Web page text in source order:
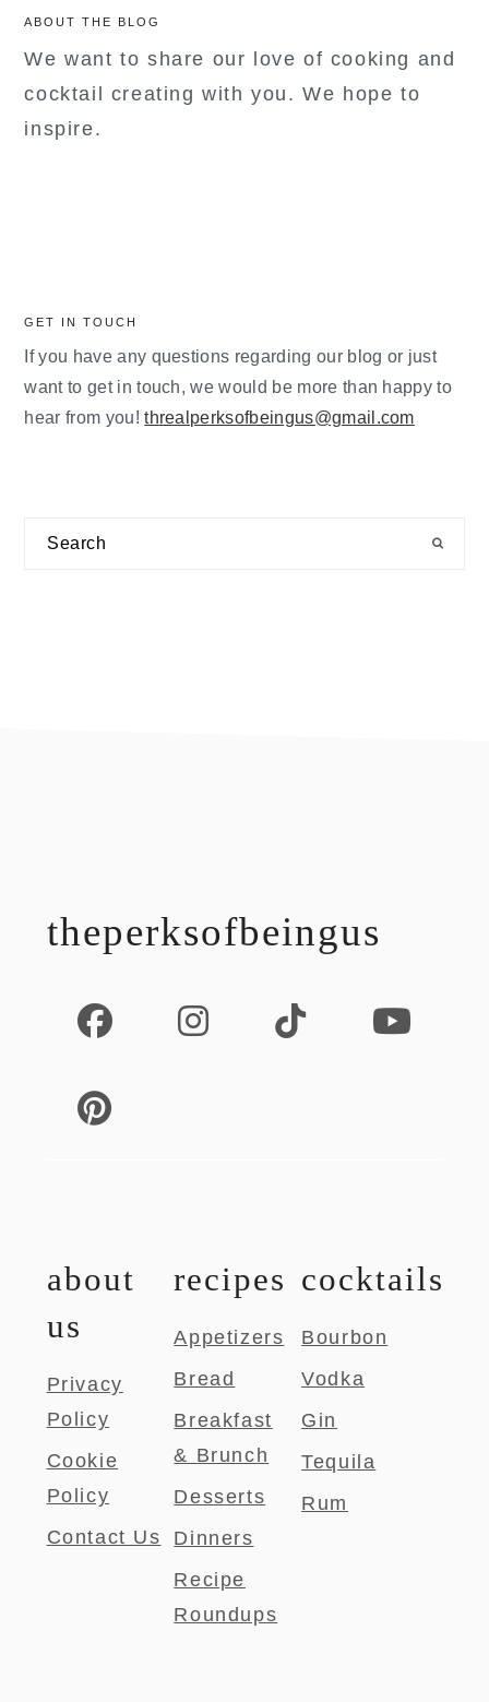
ABOUT THE BLOG
We want to share our love of cooking and
cocktail creating with you. We hope to
inspire.
GET IN TOUCH
If you have any questions regarding our blog or just
want to get in touch, we would be more than happy to
hear from you!threalperksofbeingus@gmail.com
Search
theperksofbeingus
about
us
Privacy
Policy
Cookie
Policy
Contact Us
recipes
Appetizers
Bread
Breakfast
& Brunch
Desserts
Dinners
Recipe
Roundups
cocktails
Bourbon
Vodka
Gin
Tequila
Rum